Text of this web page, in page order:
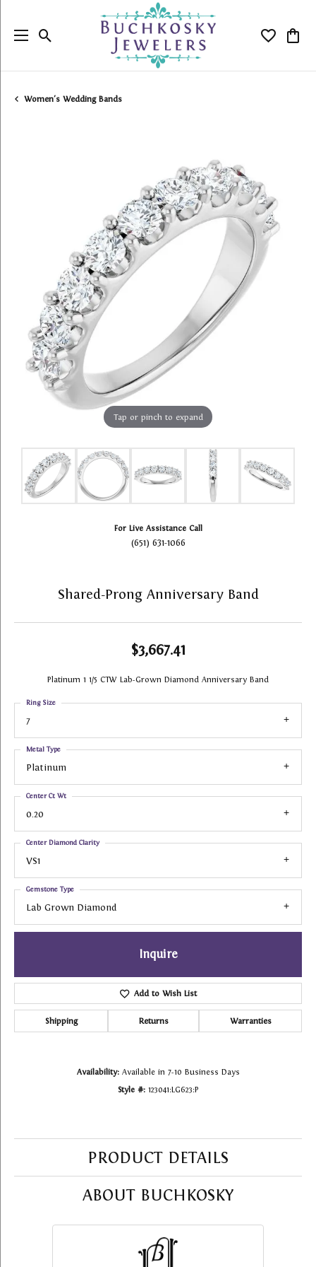
Toggle Search Menu Toggle
Women's Wedding Bands
Tap or pinch to expand
For Live Assistance Call
(651) 631-1066
Shared-Prong Anniversary Band
$3,667.41
Platinum 1 1/5 CTW Lab-Grown Diamond Anniversary Band
7
Ring Size
Platinum
Metal Type
0.20
Center Ct Wt
VS1
Center Diamond Clarity
Lab Grown Diamond
Gemstone Type
Inquire
Add to Wish List
Shipping Returns Warranties
Availability: Available in 7-10 Business Days
Style #: 123041:LG623:P
PRODUCT DETAILS
ABOUT BUCHKOSKY